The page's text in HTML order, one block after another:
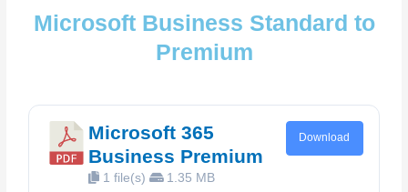
Microsoft Business Standard to
Premium
Microsoft 365
Business Premium
1 file(s) 1.35 MB
Download